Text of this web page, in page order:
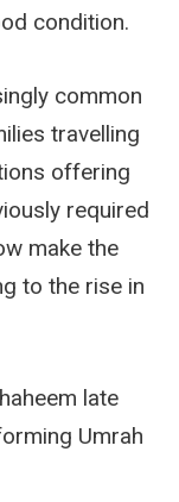
condition.
common
travelling
offering
required
make the
to the rise in
late
Umrah